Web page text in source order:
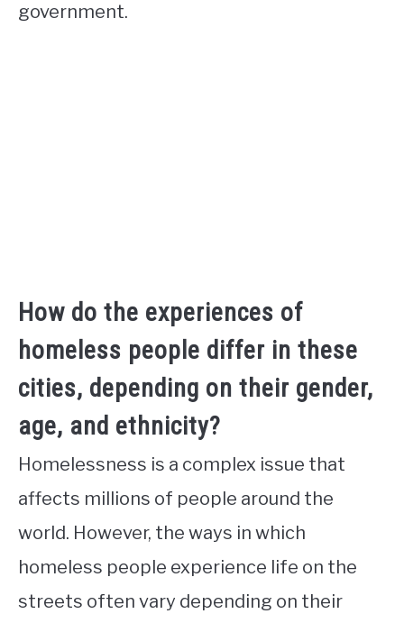
government.
How do the experiences of
homeless people differ in these
cities, depending on their gender,
age, and ethnicity?
Homelessness is a complex issue that
affects millions of people around the
world. However, the ways in which
homeless people experience life on the
streets often vary depending on their